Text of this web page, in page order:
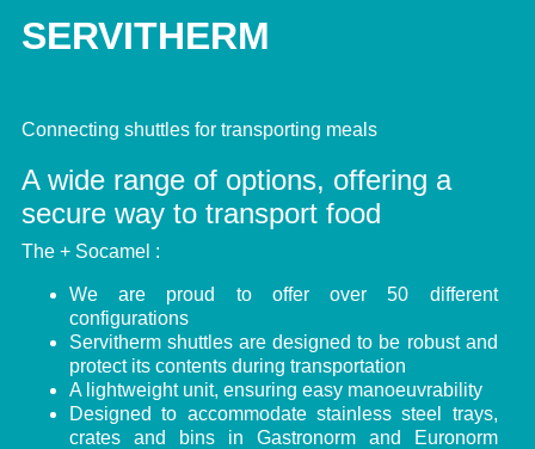
SERVITHERM
Connecting shuttles for transporting meals
A wide range of options, offering a
secure way to transport food
The + Socamel :
We are proud to offer over 50 different
configurations
Servitherm shuttles are designed to be robust and
protect its contents during transportation
A lightweight unit, ensuring easy manoeuvrability
Designed to accommodate stainless steel trays,
crates and bins in Gastronorm and Euronorm